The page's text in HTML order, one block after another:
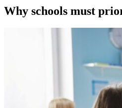
Why schools must